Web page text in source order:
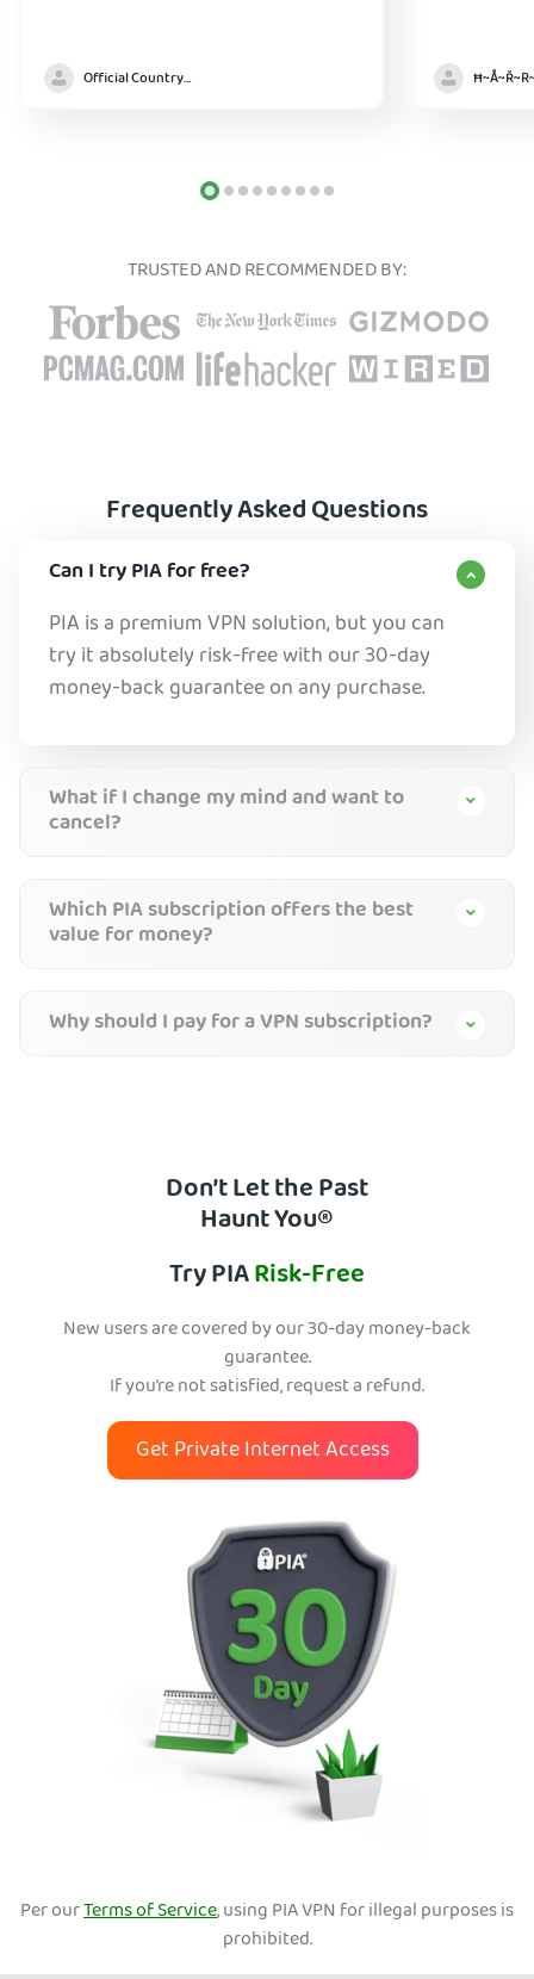
Official Country model
TRUSTED AND RECOMMENDED BY:
Frequently Asked Questions
Can I try PIA for free?
PIA is a premium VPN solution, but you can
try it absolutely risk-free with our 30-day
money-back guarantee on any purchase.
What if I change my mind and want to
cancel?
Which PIA subscription offers the best
value for money?
Why should I pay for a VPN subscription?
Don’t Let the Past
Haunt You®
Try PIARisk-Free
New users are covered by our 30-day money-back
guarantee.
If you’re not satisfied, request a refund.
Get Private Internet Access
Per ourTerms of Service, using PIA VPN for illegal purposes is
prohibited.